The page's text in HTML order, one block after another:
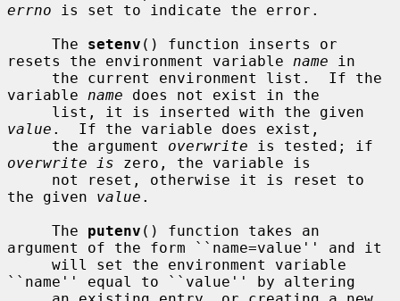
errno is set to indicate the error.
     The
setenv () function inserts or
resets the environment variable name in
variable name does not exist in the
value .  If the variable does exist,
     the argument
overwrite
overwrite is zero, the variable is
the given value .
     The
putenv () function takes an
argument of the form ``name=value'' and it
``name'' equal to ``value'' by altering